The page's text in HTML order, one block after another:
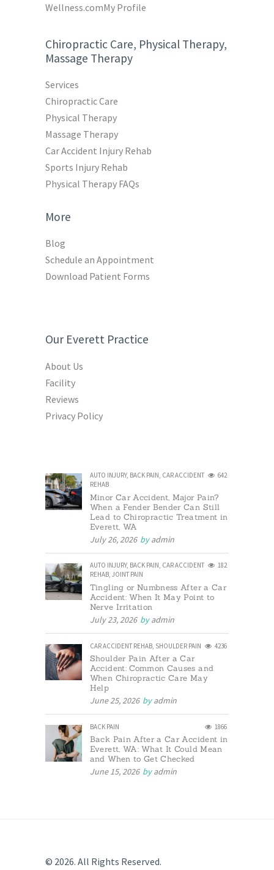
Wellness.comMy Profile
Chiropractic Care, Physical Therapy,
Massage Therapy
Services
Chiropractic Care
Physical Therapy
Massage Therapy
Car Accident Injury Rehab
Sports Injury Rehab
Physical Therapy FAQs
More
Blog
Schedule an Appointment
Download Patient Forms
Our Everett Practice
About Us
Facility
Reviews
Privacy Policy
AUTO INJURY, BACK PAIN, CAR ACCIDENT
REHAB
642
Minor Car Accident, Major Pain?
When a Fender Bender Can Still
Lead to Chiropractic Treatment in
Everett, WA
July 26, 2026 byadmin
AUTO INJURY, BACK PAIN, CAR ACCIDENT
REHAB, JOINT PAIN
182
Tingling or Numbness After a Car
Accident: When It May Point to
Nerve Irritation
July 23, 2026 byadmin
CAR ACCIDENT REHAB, SHOULDER PAIN 4236
Shoulder Pain After a Car
Accident: Common Causes and
When Chiropractic Care May
Help
June 25, 2026 byadmin
BACK PAIN 1866
Back Pain After a Car Accident in
Everett, WA: What It Could Mean
and When to Get Checked
June 15, 2026 byadmin
© 2026. All Rights Reserved.